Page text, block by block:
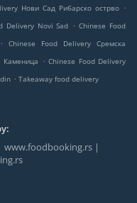
Нови Сад Рибарско острво .
Delivery Novi Sad . Chinese Food
.
Chinese Food Delivery Сремска
Каменица . Chinese Food Delivery
. Takeaway food delivery
www.foodbooking.rs |